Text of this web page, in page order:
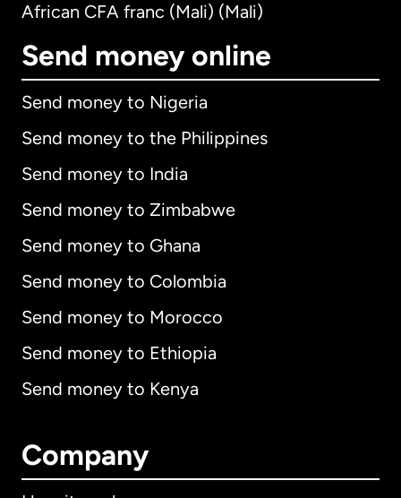
African CFA franc (Mali) (Mali)
Send money online
Send money to Nigeria
Send money to the Philippines
Send money to India
Send money to Zimbabwe
Send money to Ghana
Send money to Colombia
Send money to Morocco
Send money to Ethiopia
Send money to Kenya
Company